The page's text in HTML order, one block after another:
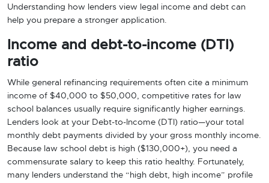
Understanding how lenders view legal income and debt can
help you prepare a stronger application.
Income and debt-to-income (DTI)
ratio
While general refinancing requirements often cite a minimum
income of $40,000 to $50,000, competitive rates for law
school balances usually require significantly higher earnings.
Lenders look at your Debt-to-Income (DTI) ratio—your total
monthly debt payments divided by your gross monthly income.
Because law school debt is high ($130,000+), you need a
commensurate salary to keep this ratio healthy. Fortunately,
many lenders understand the “high debt, high income” profile